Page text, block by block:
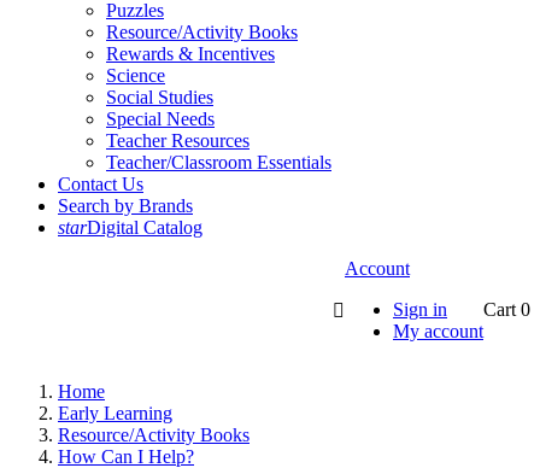
Puzzles
Resource/Activity Books
Rewards & Incentives
Science
Social Studies
Special Needs
Teacher Resources
Teacher/Classroom Essentials
Contact Us
Search by Brands
starDigital Catalog

Account
Sign in
My account
Cart 0
Home
Early Learning
Resource/Activity Books
How Can I Help?